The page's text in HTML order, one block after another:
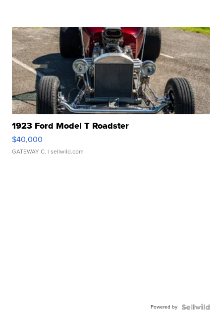
1923 Ford Model T Roadster
$40,000
GATEWAY C. | sellwild.com
Powered by